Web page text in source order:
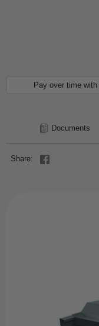
Pay over time with
Documents
Share: